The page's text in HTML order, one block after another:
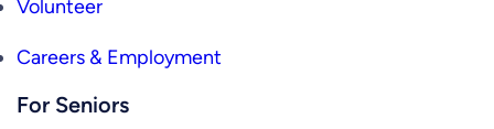
Volunteer
Careers & Employment
For Seniors